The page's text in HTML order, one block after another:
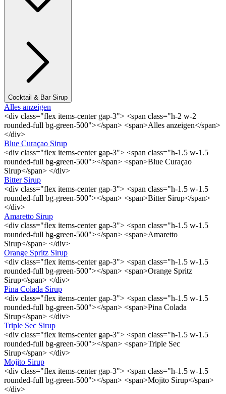
Cocktail & Bar Sirup
Alles anzeigen
<div class="flex items-center gap-3"> <span class="h-2 w-2
rounded-full bg-green-500"></span> <span>Alles anzeigen</span>
</div>
Blue Curaçao Sirup
<div class="flex items-center gap-3"> <span class="h-1.5 w-1.5
rounded-full bg-green-500"></span> <span>Blue Curaçao
Sirup</span> </div>
Bitter Sirup
<div class="flex items-center gap-3"> <span class="h-1.5 w-1.5
rounded-full bg-green-500"></span> <span>Bitter Sirup</span>
</div>
Amaretto Sirup
<div class="flex items-center gap-3"> <span class="h-1.5 w-1.5
rounded-full bg-green-500"></span> <span>Amaretto
Sirup</span> </div>
Orange Spritz Sirup
<div class="flex items-center gap-3"> <span class="h-1.5 w-1.5
rounded-full bg-green-500"></span> <span>Orange Spritz
Sirup</span> </div>
Pina Colada Sirup
<div class="flex items-center gap-3"> <span class="h-1.5 w-1.5
rounded-full bg-green-500"></span> <span>Pina Colada
Sirup</span> </div>
Triple Sec Sirup
<div class="flex items-center gap-3"> <span class="h-1.5 w-1.5
rounded-full bg-green-500"></span> <span>Triple Sec
Sirup</span> </div>
Mojito Sirup
<div class="flex items-center gap-3"> <span class="h-1.5 w-1.5
rounded-full bg-green-500"></span> <span>Mojito Sirup</span>
</div>